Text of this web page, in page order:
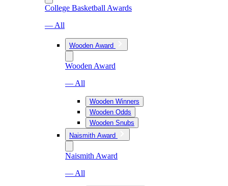
College Basketball Awards
— All
Wooden Award
Wooden Award
— All
Wooden Winners
Wooden Odds
Wooden Snubs
Naismith Award
Naismith Award
— All